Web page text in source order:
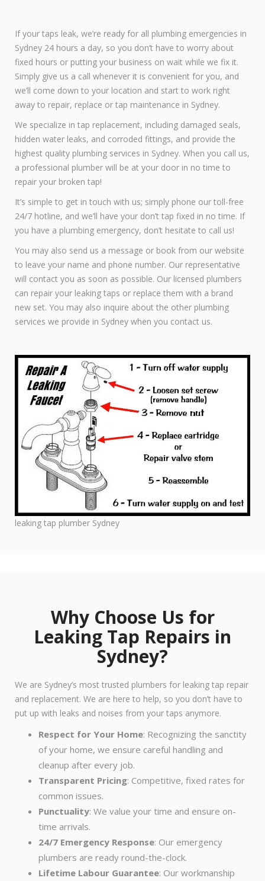
If your taps leak, we’re ready for all plumbing emergencies in
Sydney 24 hours a day, so you don’t have to worry about
fixed hours or putting your business on wait while we fix it.
Simply give us a call whenever it is convenient for you, and
we’ll come down to your location and start to work right
away to repair, replace or tap maintenance in Sydney.
We specialize in tap replacement, including damaged seals,
hidden water leaks, and corroded fittings, and provide the
highest quality plumbing services in Sydney. When you call us,
a professional plumber will be at your door in no time to
repair your broken tap!
It’s simple to get in touch with us; simply phone our toll-free
24/7 hotline, and we’ll have your don’t tap fixed in no time. If
you have a plumbing emergency, don’t hesitate to call us!
You may also send us a message or book from our website
to leave your name and phone number. Our representative
will contact you as soon as possible. Our licensed plumbers
can repair your leaking taps or replace them with a brand
new set. You may also inquire about the other plumbing
services we provide in Sydney when you contact us.
leaking tap plumber Sydney
Why Choose Us for
Leaking Tap Repairs in
Sydney?
We are Sydney’s most trusted plumbers for leaking tap repair
and replacement. We are here to help, so you don’t have to
put up with leaks and noises from your taps anymore.
Respect for Your Home: Recognizing the sanctity
of your home, we ensure careful handling and
cleanup after every job.
Transparent Pricing: Competitive, fixed rates for
common issues.
Punctuality: We value your time and ensure on-
time arrivals.
24/7 Emergency Response: Our emergency
plumbers are ready round-the-clock.
Lifetime Labour Guarantee: Our workmanship